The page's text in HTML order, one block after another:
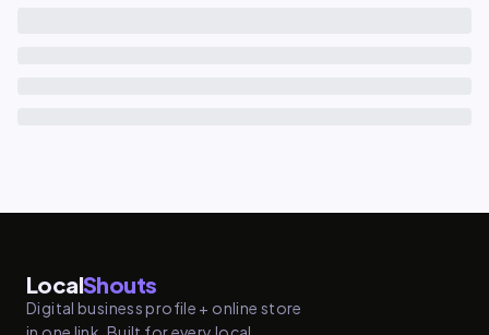
LocalShouts
Digital business profile + online store